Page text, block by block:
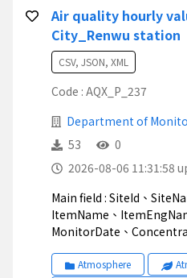
Air quality hourly
City_Renwu station
CSV, JSON, XML
Code : AQX_P_237
Department of
53
0
2026-08-06 11:31:58
Main field : SiteId、SiteName、County、ItemId、
ItemName、
MonitorDate、
Atmosphere